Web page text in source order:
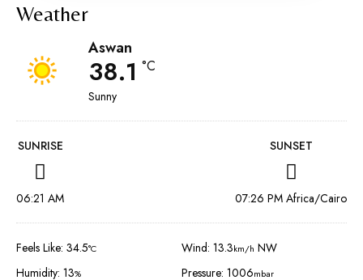
Weather
Aswan
38.1 °C
Sunny
SUNRISE
06:21 AM
SUNSET
07:26 PM Africa/Cairo
Feels Like: 34.5°C Wind: 13.3km/h NW
Humidity: 13% Pressure: 1006mbar